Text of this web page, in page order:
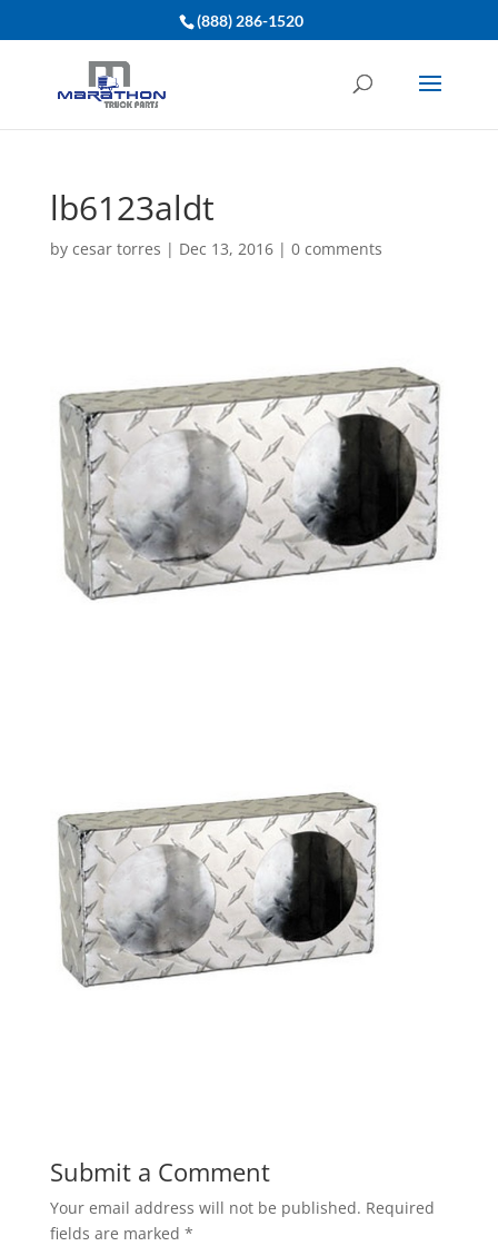
(888) 286-1520
lb6123aldt
by cesar torres | Dec 13, 2016| 0 comments
Submit a Comment
Your email address will not be published. Required
fields are marked *